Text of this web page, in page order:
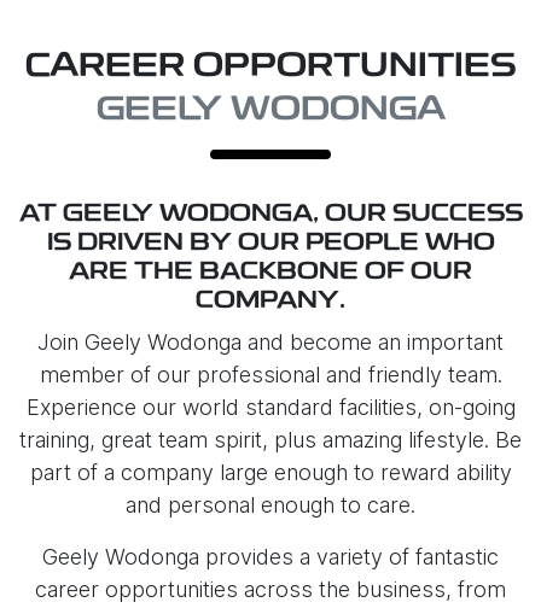
CAREER OPPORTUNITIES
GEELY WODONGA
AT GEELY WODONGA, OUR SUCCESS
IS DRIVEN BY OUR PEOPLE WHO
ARE THE BACKBONE OF OUR
COMPANY.
Join Geely Wodonga and become an important
member of our professional and friendly team.
Experience our world standard facilities, on-going
training, great team spirit, plus amazing lifestyle. Be
part of a company large enough to reward ability
and personal enough to care.
Geely Wodonga provides a variety of fantastic
career opportunities across the business, from